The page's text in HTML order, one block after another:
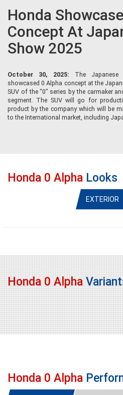
Honda
Concept At
Show 2025
October 30, 2025: The Japanese
showcased 0 Alpha concept at the
SUV of the “0” series by the carmaker
segment. The SUV will go for
product by the company which will be
to the International market, including
Honda 0 Alpha Looks
EXTERIOR
Honda 0 Alpha
Honda 0 Alpha